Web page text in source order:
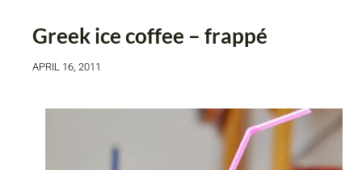
Greek ice coffee – frappé
APRIL 16, 2011